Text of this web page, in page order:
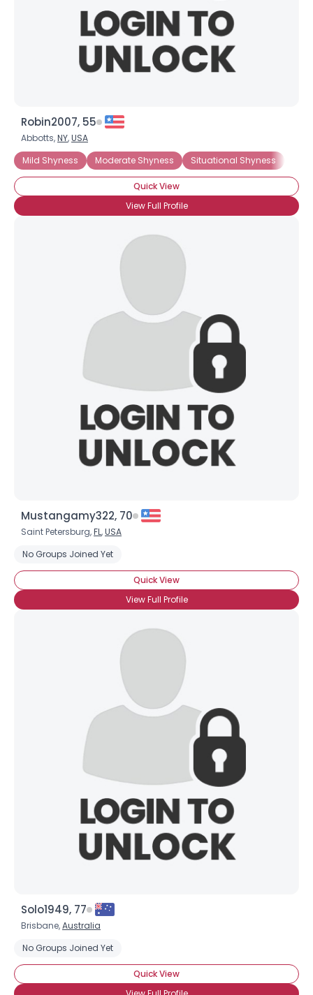
Robin2007, 55
Abbotts,NY,USA
Mild Shyness
Moderate Shyness Situational Shyness
Quick View
View Full Profile
Mustangamy322, 70
Saint Petersburg,FL,USA
No Groups Joined Yet
Quick View
View Full Profile
Solo1949, 77
Brisbane,Australia
No Groups Joined Yet
Quick View